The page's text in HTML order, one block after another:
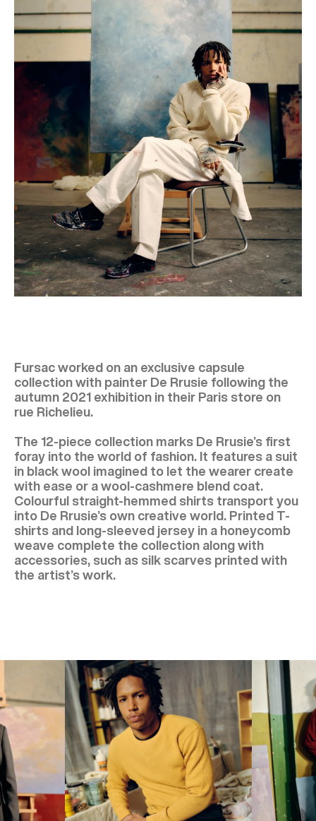
Fursac worked on an exclusive capsule
collection with painter De Rrusie following the
autumn 2021 exhibition in their Paris store on
rue Richelieu.
The 12-piece collection marks De Rrusie’s first
foray into the world of fashion. It features a suit
in black wool imagined to let the wearer create
with ease or a wool-cashmere blend coat.
Colourful straight-hemmed shirts transport you
into De Rrusie’s own creative world. Printed T-
shirts and long-sleeved jersey in a honeycomb
weave complete the collection along with
accessories, such as silk scarves printed with
the artist’s work.